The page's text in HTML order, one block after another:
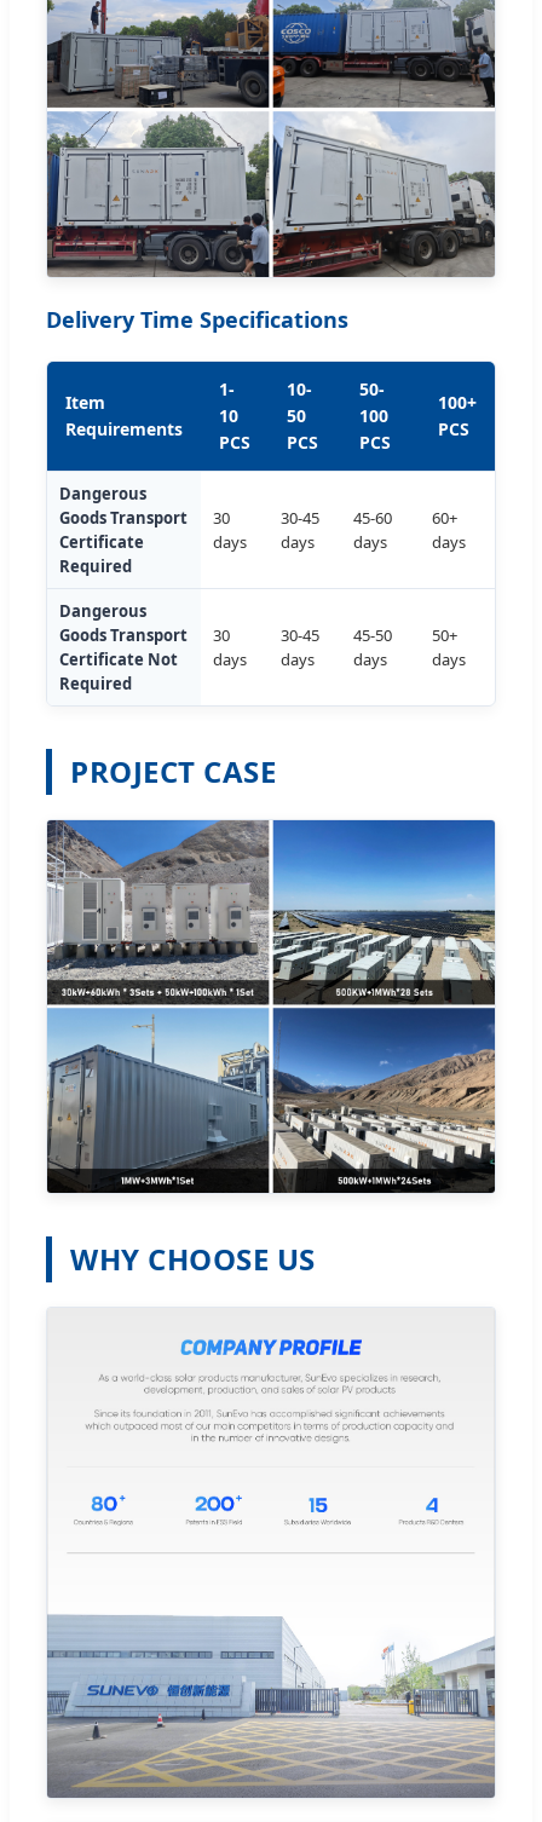
Delivery Time Specifications
Item
Requirements
1-
10
PCS
10-
50
PCS
50-
100
PCS
100+
PCS
Dangerous
Goods Transport
Certificate
Required
30
days
30-45
days
45-60
days
60+
days
Dangerous
Goods Transport
Certificate Not
Required
30
days
30-45
days
45-50
days
50+
days
PROJECT CASE
WHY CHOOSE US